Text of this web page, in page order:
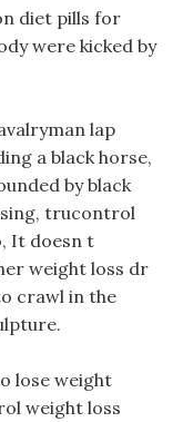
diet pills for
were kicked by
lap
a black horse,
by black
trucontrol
It doesn t
weight loss dr
crawl in the
lose weight
weight loss